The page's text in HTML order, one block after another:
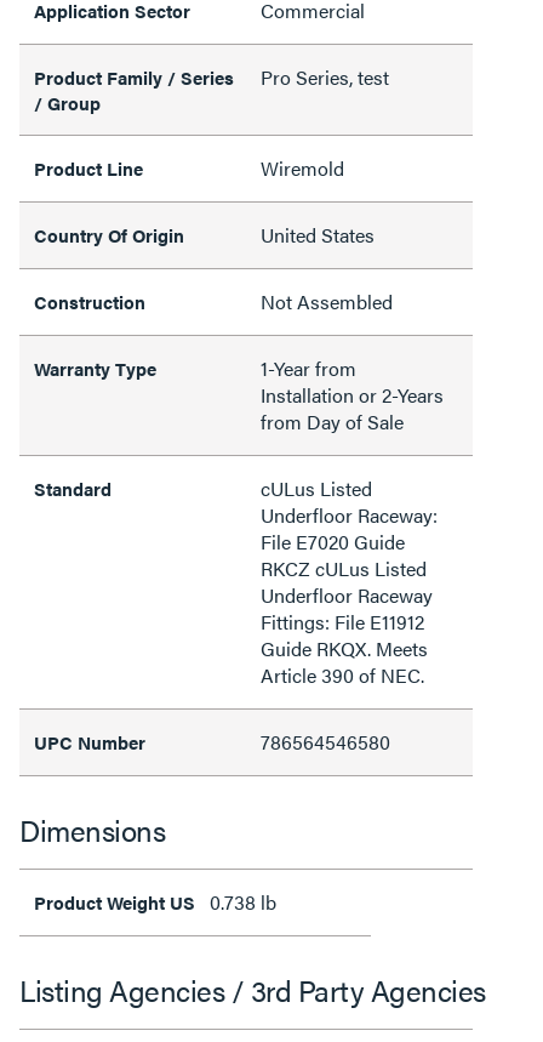
Application Sector Commercial
Product Family / Series
/ Group
Pro Series, test
Product Line Wiremold
Country Of Origin United States
Construction Not Assembled
Warranty Type
1-Year from
Installation or 2-Years
from Day of Sale
Standard
cULus Listed
Underfloor Raceway:
File E7020 Guide
RKCZ cULus Listed
Underfloor Raceway
Fittings: File E11912
Guide RKQX. Meets
Article 390 of NEC.
UPC Number 786564546580
Dimensions
Product Weight US 0.738 lb
Listing Agencies / 3rd Party Agencies